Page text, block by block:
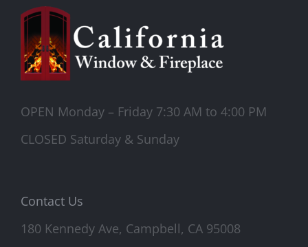
OPEN Monday – Friday 7:30 AM to 4:00 PM
CLOSED Saturday & Sunday
Contact Us
180 Kennedy Ave, Campbell, CA 95008